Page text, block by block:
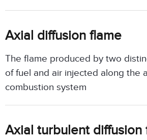
Axial diffusion flame
The flame produced by two
of fuel and air injected along the
combustion system
Axial turbulent diffusion